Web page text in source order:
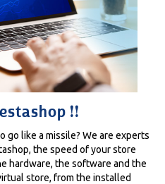
!!
go like a missile? We are experts
the speed of your store
hardware, the software and the
store, from the installed